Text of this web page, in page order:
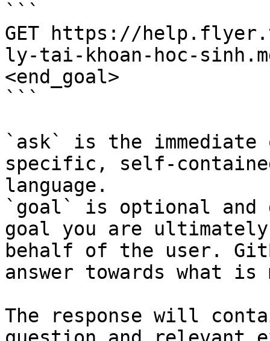
```
GET https://
ly-tai-khoan-hoc-
<end_goal>
```
`ask` is the
specific, self-
language.
`goal` is optional and
goal you are
behalf of the user.
answer towards what
The response will